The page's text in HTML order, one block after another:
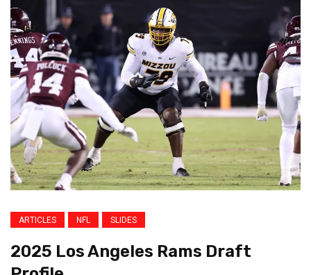
ARTICLES NFL SLIDES
2025 Los Angeles Rams Draft